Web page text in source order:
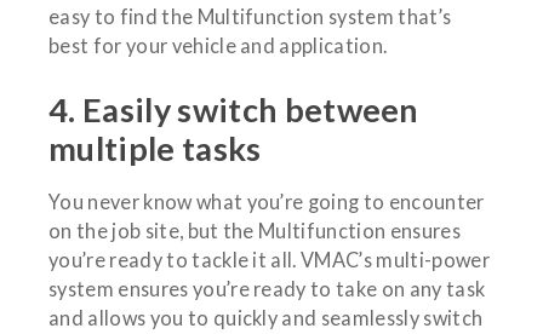
easy to find the Multifunction system that’s
best for your vehicle and application.
4. Easily switch between
multiple tasks
You never know what you’re going to encounter
on the job site, but the Multifunction ensures
you’re ready to tackle it all. VMAC’s multi-power
system ensures you’re ready to take on any task
and allows you to quickly and seamlessly switch